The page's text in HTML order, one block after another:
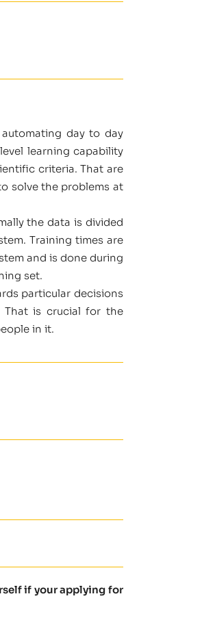
day to day
learning capability
criteria. That are
solve the problems at
the data is divided
Training times are
and is done during
set.
particular decisions
That is crucial for the
in it.
if your applying for